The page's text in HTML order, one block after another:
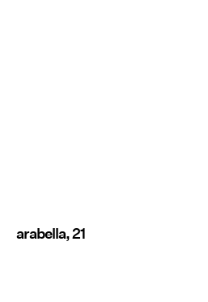
arabella, 21